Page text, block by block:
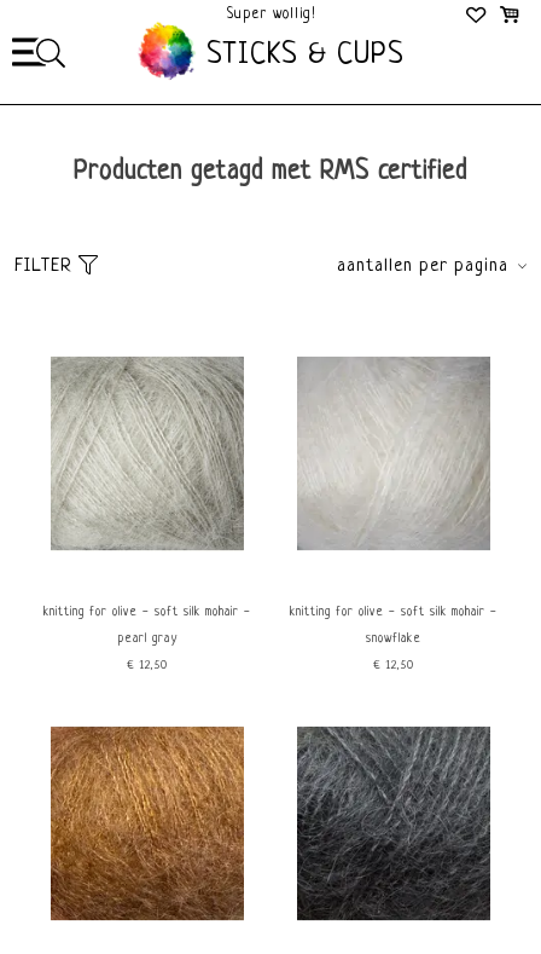
Mega Gezellig!
STICKS & CUPS
Producten getagd met RMS certified
FILTER
aantallen per pagina
Laagste prijs
Hoogste prijs
Dikte
Lace
Mohair
Kleur
Groen
Blauw
Zwart
Kenmerken
Eco gecertificeerd
Fluffy
Non superwash
price
€0 €15
knitting for olive - soft silk mohair -
pearl gray
€12,50
knitting for olive - soft silk mohair -
snowflake
€12,50